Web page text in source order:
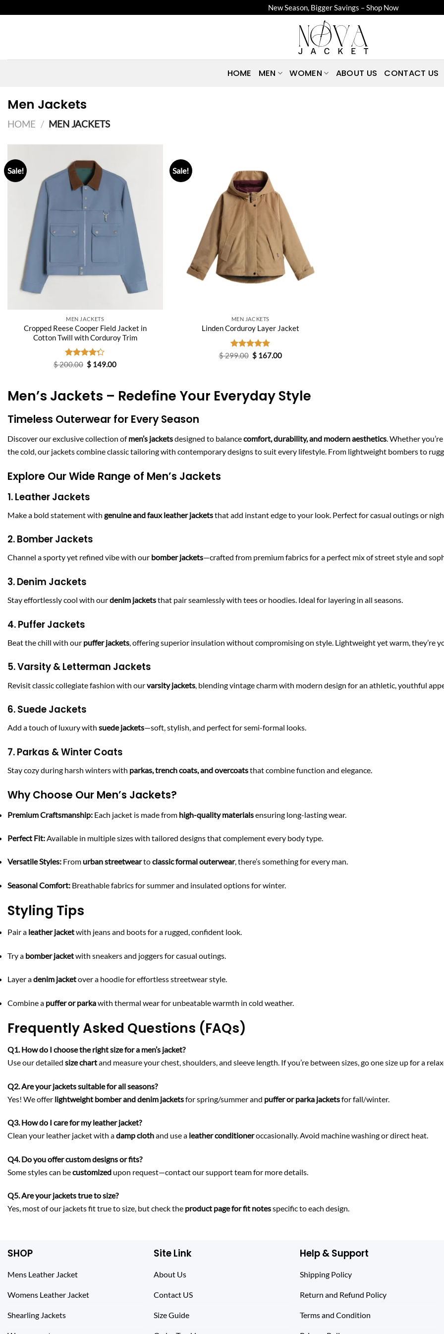
New Season, Bigger Savings – Shop Now
HOME MEN WOMEN ABOUT US CONTACT US
Men Jackets
HOME / MEN JACKETS
Sale!
MEN JACKETS
Cropped Reese Cooper Field Jacket in
Cotton Twill with Corduroy Trim
Rated
$200.00 Original
price
$ 149.00Current
Sale!
MEN JACKETS
Linden Corduroy Layer Jacket
Rated 5.00
$299.00 Original
price
$167.00Current
Men’s Jackets – Redefine Your Everyday Style
Timeless Outerwear for Every Season
Discover our exclusive collection ofmen’s jacketsdesigned to balancecomfort, durability, and modern aesthetics. Whether
the cold, our jackets combine classic tailoring with contemporary designs to suit every lifestyle. From lightweight bombers to
Explore Our Wide Range of Men’s Jackets
1. Leather Jackets
Make a bold statement with genuine and faux leather jacketsthat add instant edge to your look. Perfect for casual outings or
2. Bomber Jackets
Channel a sporty yet refined vibe with our bomber jackets—crafted from premium fabrics for a perfect mix of street style and
3. Denim Jackets
Stay effortlessly cool with ourdenim jacketsthat pair seamlessly with tees or hoodies. Ideal for layering in all seasons.
4. Puffer Jackets
Beat the chill with our puffer jackets, offering superior insulation without compromising on style. Lightweight yet warm, they’re
5. Varsity & Letterman Jackets
Revisit classic collegiate fashion with ourvarsity jackets, blending vintage charm with modern design for an athletic, youthful
6. Suede Jackets
Add a touch of luxury with suede jackets—soft, stylish, and perfect for semi-formal looks.
7. Parkas & Winter Coats
Stay cozy during harsh winters with parkas, trench coats, and overcoatsthat combine function and elegance.
Why Choose Our Men’s Jackets?
Premium Craftsmanship: Each jacket is made from high-quality materialsensuring long-lasting wear.
Perfect Fit:Available in multiple sizes with tailored designs that complement every body type.
Versatile Styles: From urban streetweartoclassic formal outerwear, there’s something for every man.
Seasonal Comfort: Breathable fabrics for summer and insulated options for winter.
Styling Tips
Pair a leather jacketwith jeans and boots for a rugged, confident look.
Try a bomber jacketwith sneakers and joggers for casual outings.
Layer adenim jacketover a hoodie for effortless streetwear style.
Combine a puffer or parkawith thermal wear for unbeatable warmth in cold weather.
Frequently Asked Questions (FAQs)
Q1. How do I choose the right size for a men’s jacket?
Use our detailed size chartand measure your chest, shoulders, and sleeve length. If you’re between sizes, go one size up for a
Q2. Are your jackets suitable for all seasons?
Yes! We offer lightweight bomber and denim jacketsfor spring/summer and puffer or parka jacketsfor fall/winter.
Q3. How do I care for my leather jacket?
Clean your leather jacket with adamp clothand use a leather conditioneroccasionally. Avoid machine washing or direct heat.
Q4. Do you offer custom designs or fits?
Some styles can becustomized upon request—contact our support team for more details.
Q5. Are your jackets true to size?
Yes, most of our jackets fit true to size, but check the product page for fit notesspecific to each design.
SHOP
Mens Leather Jacket
Womens Leather Jacket
Shearling Jackets
Site Link
About Us
Contact US
Size Guide
Help & Support
Shipping Policy
Return and Refund Policy
Terms and Condition